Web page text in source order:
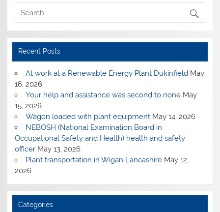
Recent Posts
At work at a Renewable Energy Plant Dukinfield May
16, 2026
Your help and assistance was second to none May
15, 2026
Wagon loaded with plant equipment May 14, 2026
NEBOSH (National Examination Board in
Occupational Safety and Health) health and safety
officer May 13, 2026
Plant transportation in Wigan Lancashire May 12,
2026
Categories